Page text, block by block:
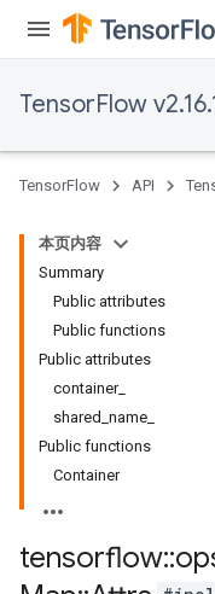
TensorFlow
TensorFlow API
本页内容
Summary
Public attributes
Public functions
Public attributes
container_
shared_name_
Public functions
Container
tensorflow::